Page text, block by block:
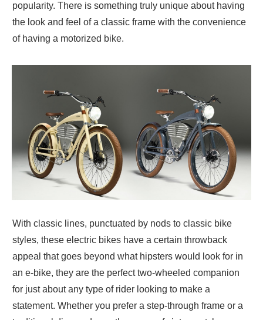
popularity. There is something truly unique about having
the look and feel of a classic frame with the convenience
of having a motorized bike.
With classic lines, punctuated by nods to classic bike
styles, these electric bikes have a certain throwback
appeal that goes beyond what hipsters would look for in
an e-bike, they are the perfect two-wheeled companion
for just about any type of rider looking to make a
statement. Whether you prefer a step-through frame or a